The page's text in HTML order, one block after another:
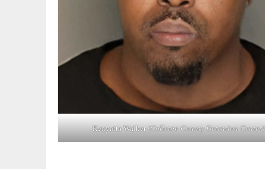
Kenyatta Walker(Colleton County Detention Center)